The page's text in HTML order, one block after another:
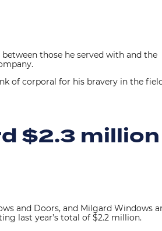
those he served with and the
of corporal for his bravery in the
$2.3 million
and Doors, and Milgard Windows
last year’s total of $2.2 million.